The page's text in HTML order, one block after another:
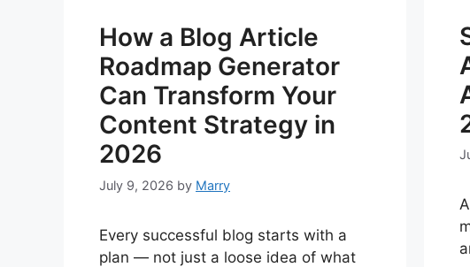
How a Blog Article
Roadmap Generator
Can Transform Your
Content Strategy in
2026
July 9, 2026 by Marry
Every successful blog starts with a
plan — not just a loose idea of what